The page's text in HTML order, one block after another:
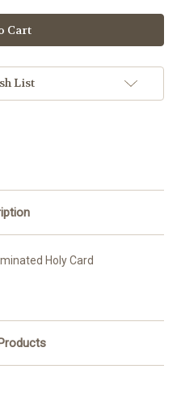
St.
James
Prayer
Holy
List
Holy Card